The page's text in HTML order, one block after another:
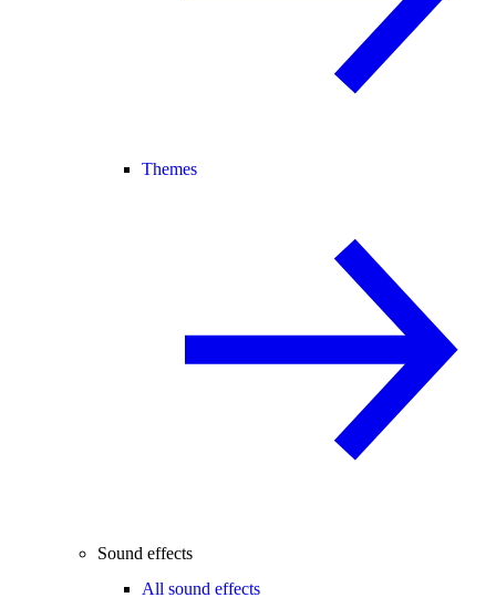
Themes
Sound effects
All sound effects